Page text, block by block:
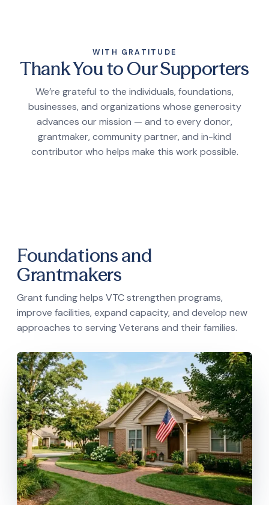
WITH GRATITUDE
Thank You to Our Supporters
We’re grateful to the individuals, foundations,
businesses, and organizations whose generosity
advances our mission — and to every donor,
grantmaker, community partner, and in-kind
contributor who helps make this work possible.
Foundations and
Grantmakers
Grant funding helps VTC strengthen programs,
improve facilities, expand capacity, and develop new
approaches to serving Veterans and their families.